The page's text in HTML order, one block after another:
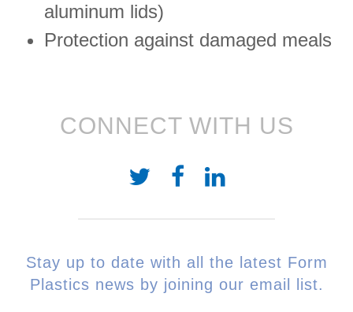
aluminum lids)
Protection against damaged meals
CONNECT WITH US
Stay up to date with all the latest Form
Plastics news by joining our email list.